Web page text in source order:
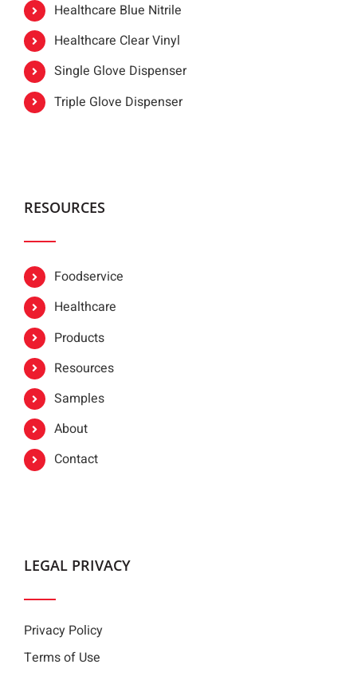
Healthcare Blue Nitrile
Healthcare Clear Vinyl
Single Glove Dispenser
Triple Glove Dispenser
RESOURCES
Foodservice
Healthcare
Products
Resources
Samples
About
Contact
LEGAL PRIVACY
Privacy Policy
Terms of Use